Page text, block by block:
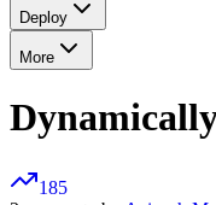
Deploy
More
185